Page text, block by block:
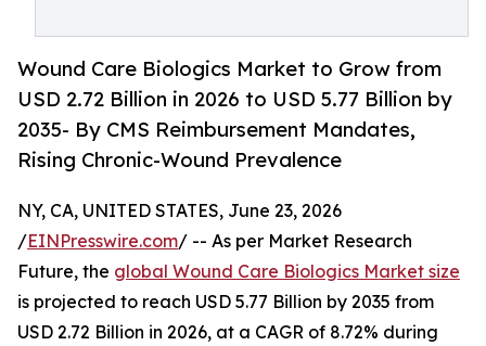
Wound Care Biologics Market to Grow from
USD 2.72 Billion in 2026 to USD 5.77 Billion by
2035- By CMS Reimbursement Mandates,
Rising Chronic-Wound Prevalence
NY, CA, UNITED STATES, June 23, 2026
/EINPresswire.com/ -- As per Market Research
Future, the global Wound Care Biologics Market size
is projected to reach USD 5.77 Billion by 2035 from
USD 2.72 Billion in 2026, at a CAGR of 8.72% during